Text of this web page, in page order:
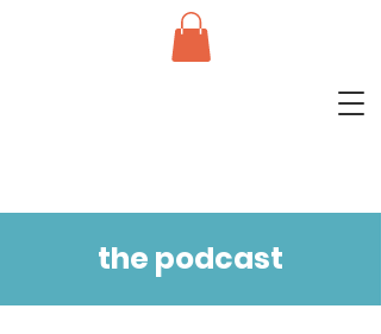
the podcast